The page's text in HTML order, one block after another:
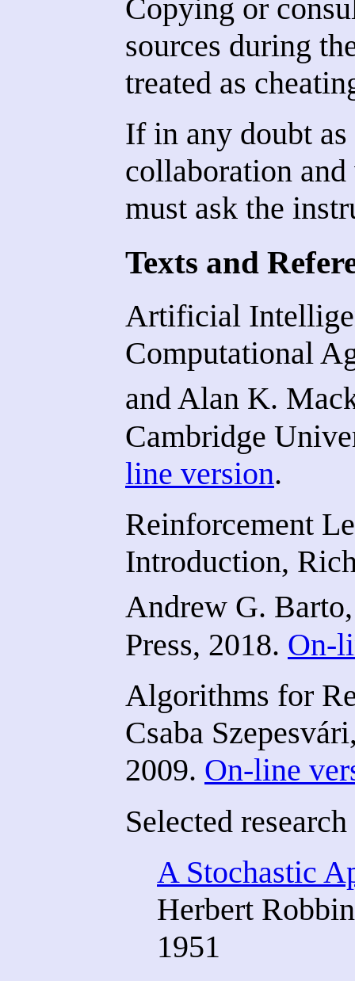
Copying or
sources during
treated as
If in any doubt
collaboration
must ask the
Texts and
Artificial
Computational
and Alan K.
Cambridge
line version.
Reinforcement
Introduction,
Andrew G.
Press, 2018. On-
Algorithms for
Csaba
2009. On-line
Selected
A Stochastic
Herbert
1951